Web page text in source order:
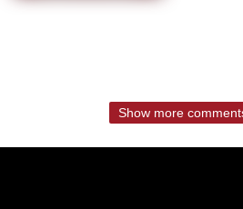
Show more